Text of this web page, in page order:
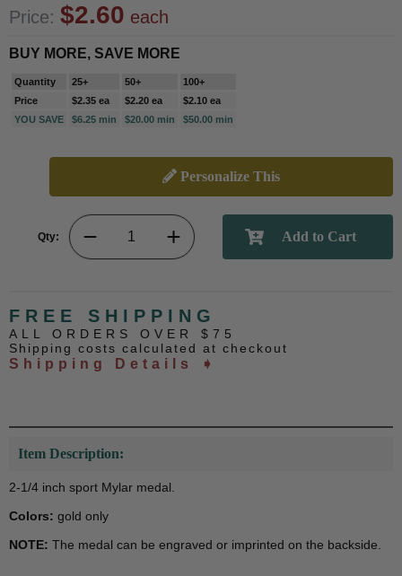
Price: $2.60 each
BUY MORE, SAVE MORE
Quantity 25+ 50+
100+
Price
$2.35 ea $2.20 ea
$2.10 ea
YOU SAVE
$6.25 min $20.00 min $50.00 min
Personalize This
Qty:
FREE SHIPPING
ALL ORDERS OVER $75
Shipping costs calculated at checkout
Shipping Details ➧
Item Description:
2-1/4 inch sport Mylar medal.
Colors: gold only
NOTE: The medal can be engraved or imprinted on the backside.